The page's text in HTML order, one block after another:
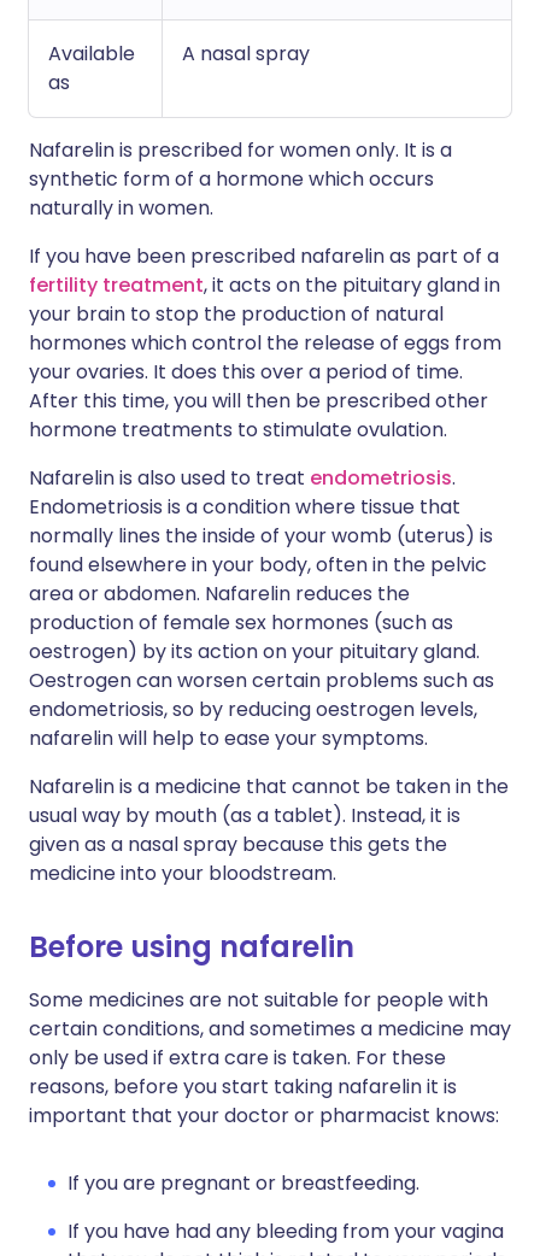
Available
as
A nasal spray
Nafarelin is prescribed for women only. It is a
synthetic form of a hormone which occurs
naturally in women.
If you have been prescribed nafarelin as part of a
fertility treatment, it acts on the pituitary gland in
your brain to stop the production of natural
hormones which control the release of eggs from
your ovaries. It does this over a period of time.
After this time, you will then be prescribed other
hormone treatments to stimulate ovulation.
Nafarelin is also used to treat endometriosis.
Endometriosis is a condition where tissue that
normally lines the inside of your womb (uterus) is
found elsewhere in your body, often in the pelvic
area or abdomen. Nafarelin reduces the
production of female sex hormones (such as
oestrogen) by its action on your pituitary gland.
Oestrogen can worsen certain problems such as
endometriosis, so by reducing oestrogen levels,
nafarelin will help to ease your symptoms.
Nafarelin is a medicine that cannot be taken in the
usual way by mouth (as a tablet). Instead, it is
given as a nasal spray because this gets the
medicine into your bloodstream.
Before using nafarelin
Some medicines are not suitable for people with
certain conditions, and sometimes a medicine may
only be used if extra care is taken. For these
reasons, before you start taking nafarelin it is
important that your doctor or pharmacist knows:
If you are pregnant or breastfeeding.
If you have had any bleeding from your vagina